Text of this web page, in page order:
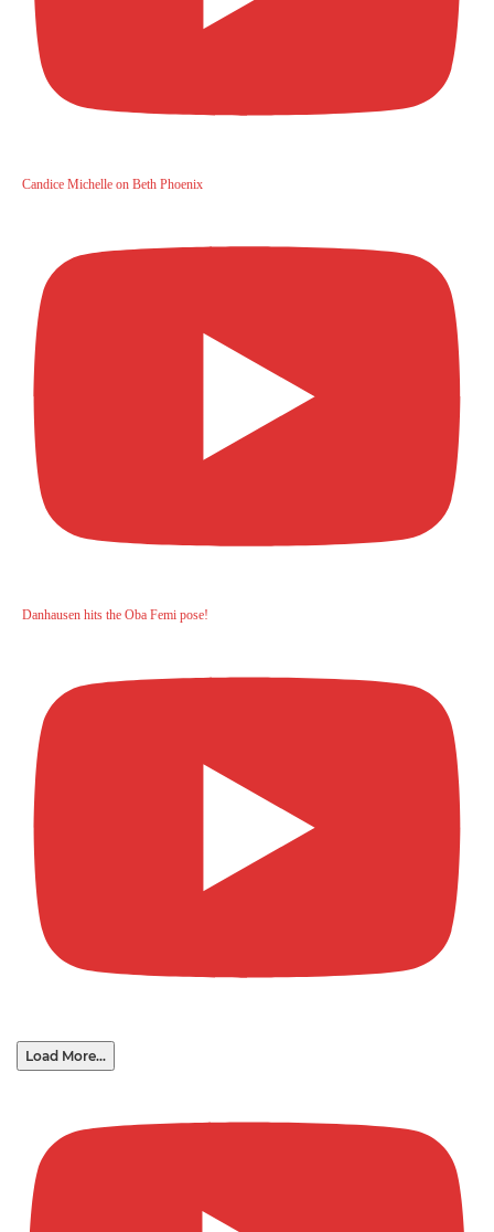
Candice Michelle on Beth Phoenix
Danhausen hits the Oba Femi pose!
Load More...